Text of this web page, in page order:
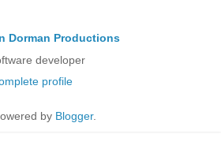
Dorman Productions
developer
profile
by Blogger.